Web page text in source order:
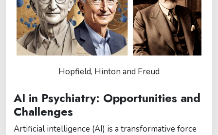
Hopfield, Hinton and Freud
AI in Psychiatry: Opportunities and
Challenges
Artificial intelligence (AI) is a transformative force